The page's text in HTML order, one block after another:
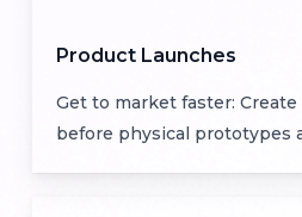
Product Launches
Get to market faster:
before physical prototypes